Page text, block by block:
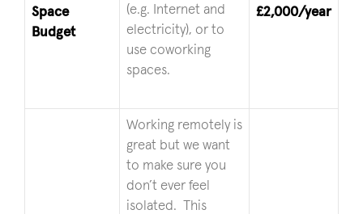
Space
Budget
(e.g. Internet and
electricity), or to
use coworking
spaces.
£2,000/year
Working remotely is
great but we want
to make sure you
don’t ever feel
isolated. This